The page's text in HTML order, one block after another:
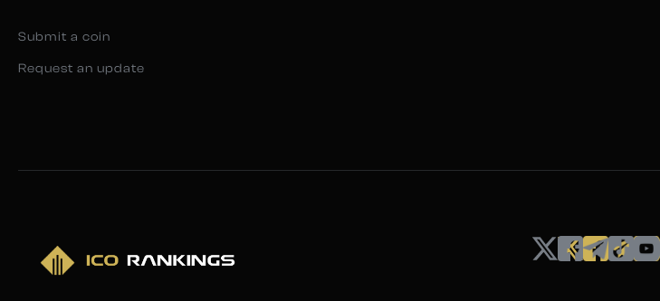
Submit a coin
Request an update